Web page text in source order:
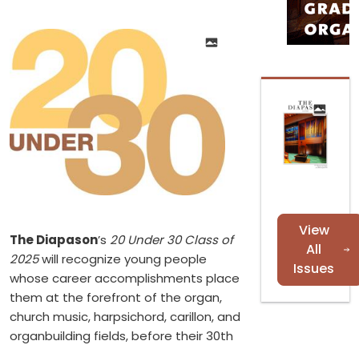
The Diapason’s 20 Under 30 Class of
2025will recognize young people
whose career accomplishments place
them at the forefront of the organ,
church music, harpsichord, carillon, and
organbuilding fields, before their 30th
View
All
Issues